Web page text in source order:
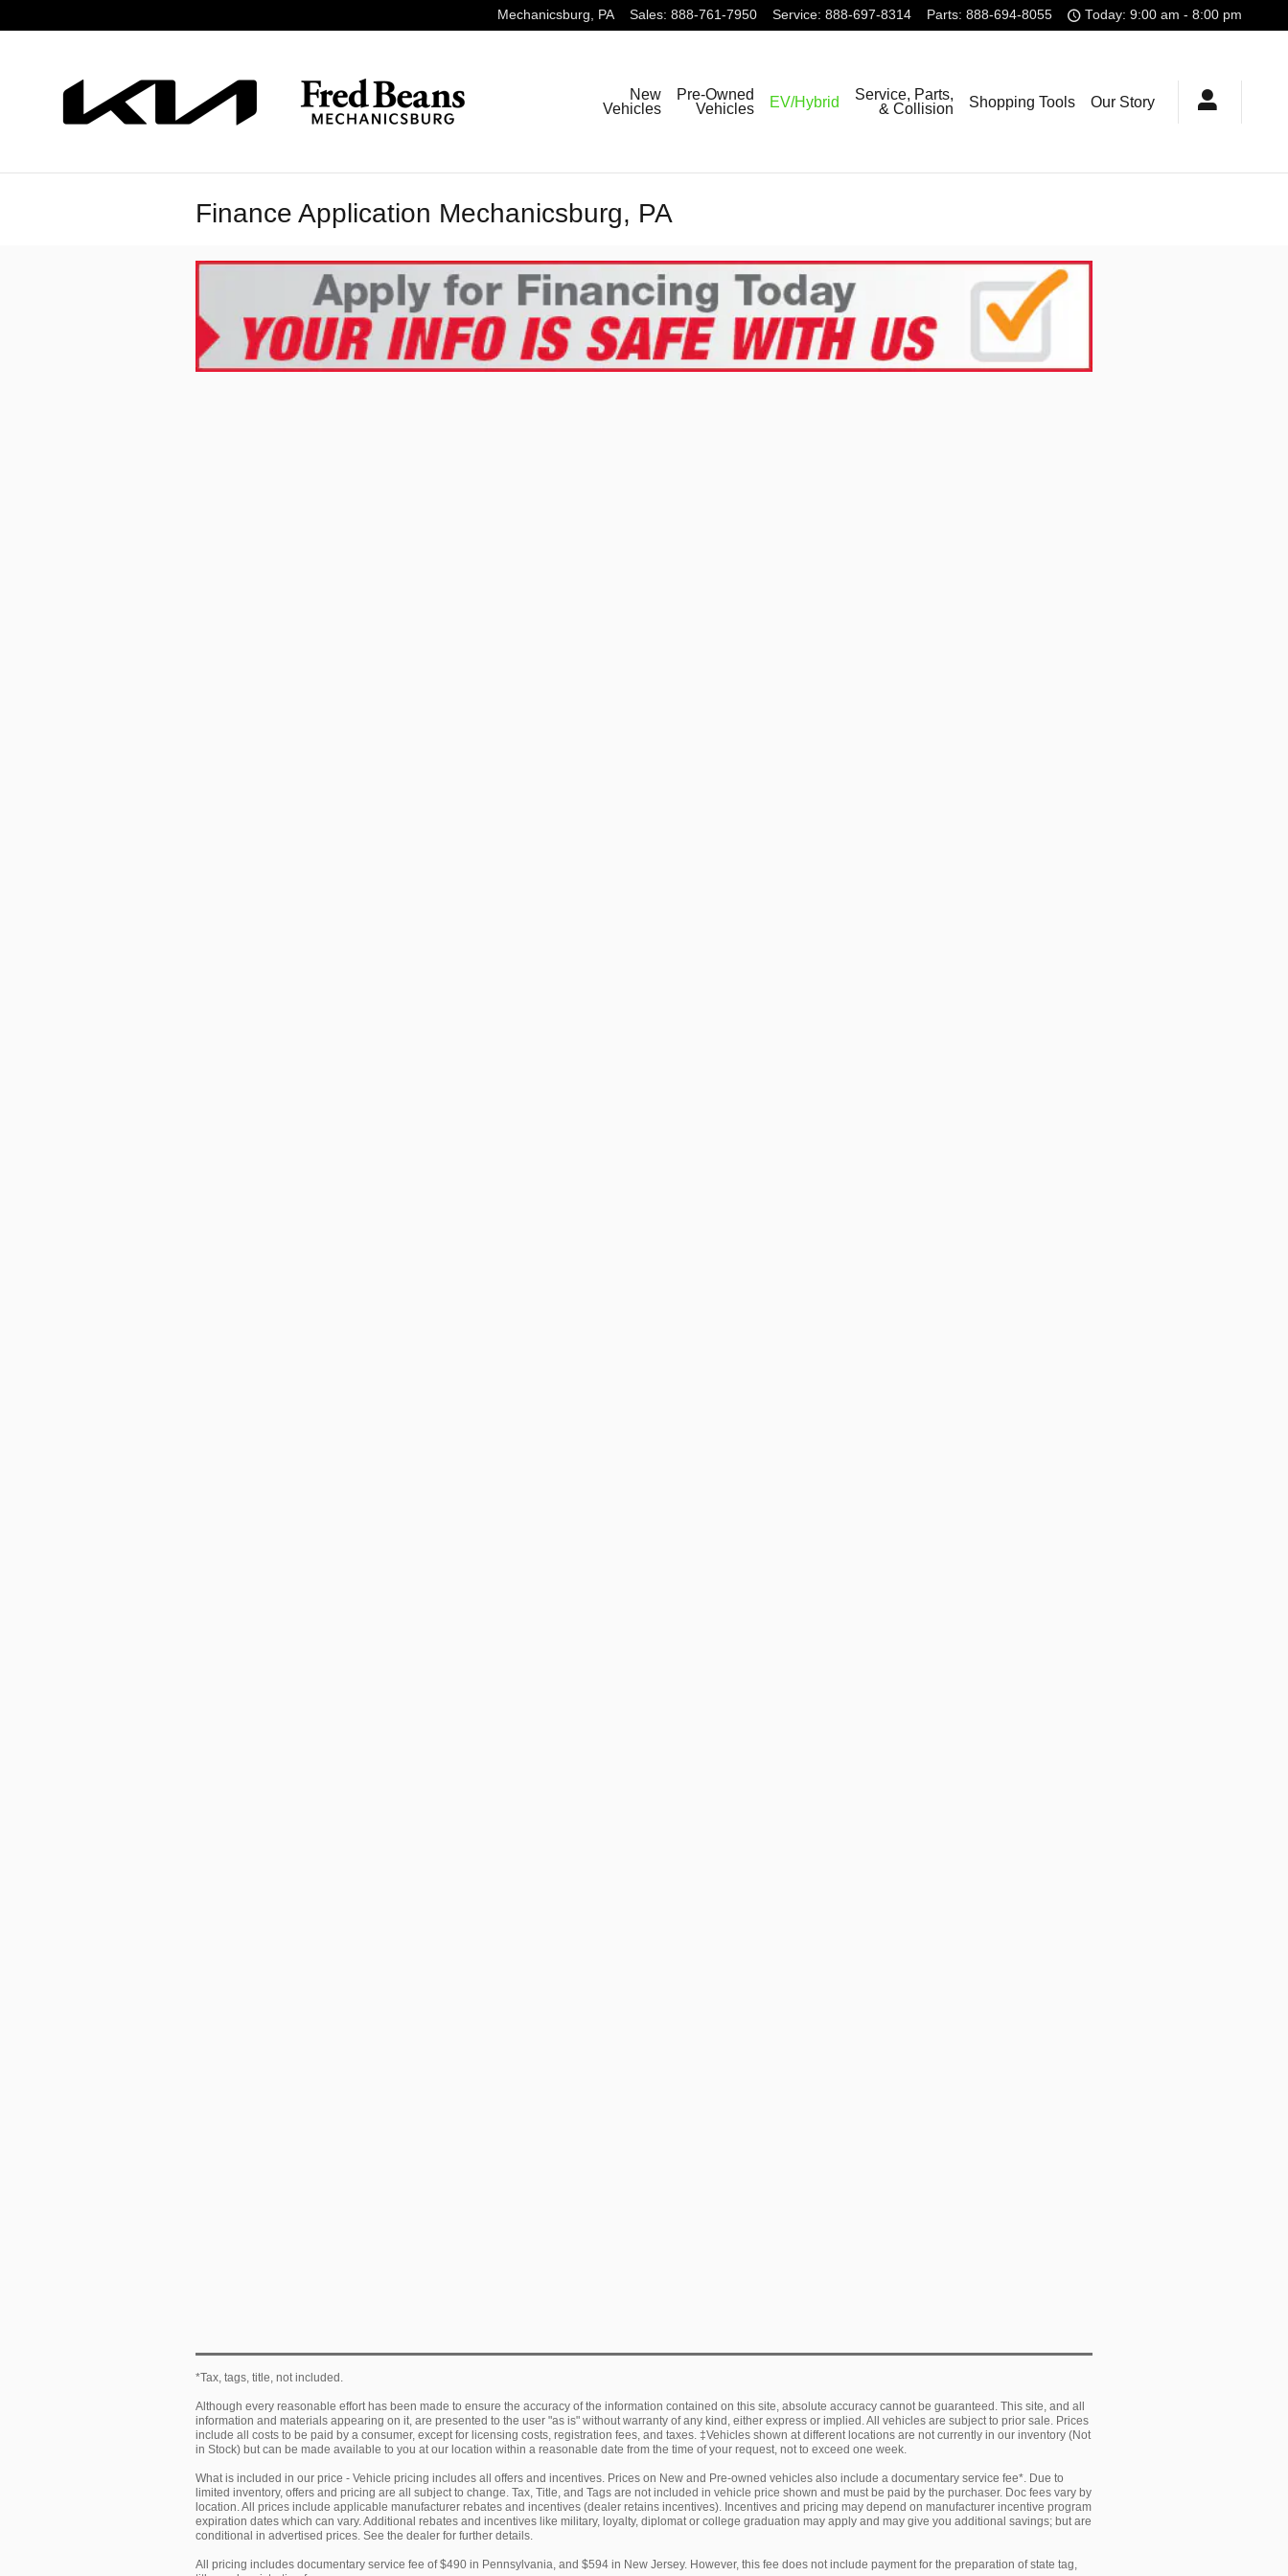
Mechanicsburg, PA Sales: 888-761-7950 Service: 888-697-8314 Parts: 888-694-8055 Today: 9:00 am - 8:00 pm
New
Vehicles
Pre-Owned
Vehicles
EV/Hybrid
Service, Parts,
& Collision
Shopping Tools Our Story
Finance Application Mechanicsburg, PA
*Tax, tags, title, not included.
Although every reasonable effort has been made to ensure the accuracy of the information contained on this site, absolute accuracy cannot be guaranteed. This site, and all
information and materials appearing on it, are presented to the user "as is" without warranty of any kind, either express or implied. All vehicles are subject to prior sale. Prices
include all costs to be paid by a consumer, except for licensing costs, registration fees, and taxes. ‡Vehicles shown at different locations are not currently in our inventory (Not
in Stock) but can be made available to you at our location within a reasonable date from the time of your request, not to exceed one week.
What is included in our price - Vehicle pricing includes all offers and incentives. Prices on New and Pre-owned vehicles also include a documentary service fee*. Due to
limited inventory, offers and pricing are all subject to change. Tax, Title, and Tags are not included in vehicle price shown and must be paid by the purchaser. Doc fees vary by
location. All prices include applicable manufacturer rebates and incentives (dealer retains incentives). Incentives and pricing may depend on manufacturer incentive program
expiration dates which can vary. Additional rebates and incentives like military, loyalty, diplomat or college graduation may apply and may give you additional savings; but are
conditional in advertised prices. See the dealer for further details.
All pricing includes documentary service fee of $490 in Pennsylvania, and $594 in New Jersey. However, this fee does not include payment for the preparation of state tag,